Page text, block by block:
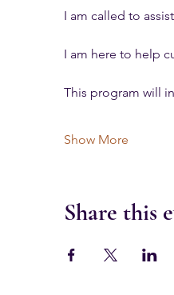
I am called to
I am here to help
This program will
Show More
Share this